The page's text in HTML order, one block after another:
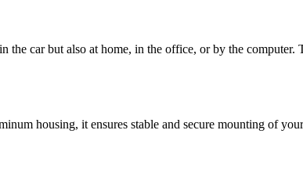
car but also at home, in the office, or by the
housing, it ensures stable and secure mounting of